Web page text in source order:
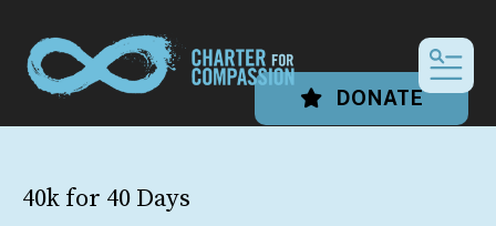
DONATE
40k for 40 Days